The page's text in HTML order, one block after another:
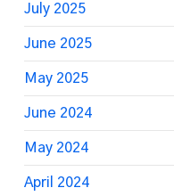
July 2025
June 2025
May 2025
June 2024
May 2024
April 2024